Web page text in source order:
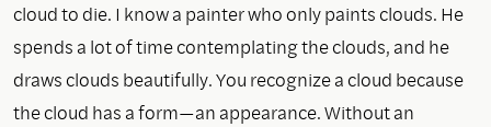
cloud to die. I know a painter who only paints clouds. He
spends a lot of time contemplating the clouds, and he
draws clouds beautifully. You recognize a cloud because
the cloud has a form—an appearance. Without an